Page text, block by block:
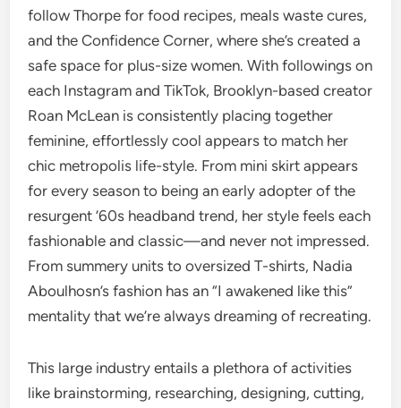
follow Thorpe for food recipes, meals waste cures,
and the Confidence Corner, where she’s created a
safe space for plus-size women. With followings on
each Instagram and TikTok, Brooklyn-based creator
Roan McLean is consistently placing together
feminine, effortlessly cool appears to match her
chic metropolis life-style. From mini skirt appears
for every season to being an early adopter of the
resurgent ’60s headband trend, her style feels each
fashionable and classic—and never not impressed.
From summery units to oversized T-shirts, Nadia
Aboulhosn’s fashion has an “I awakened like this”
mentality that we’re always dreaming of recreating.
This large industry entails a plethora of activities
like brainstorming, researching, designing, cutting,